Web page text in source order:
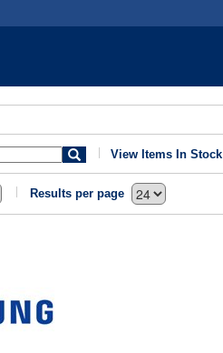
View Items In Stock
Results per page